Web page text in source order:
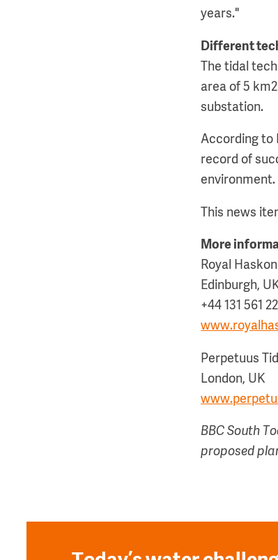
years."
Different
The tidal
area of 5
substation.
According to
record of
environment.
This news
More
Royal
Edinburgh,
+44 131 561
Perpetuus
London, UK
BBC South
proposed